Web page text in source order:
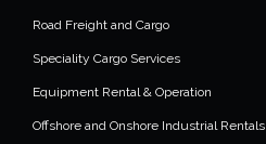
Road Freight and Cargo
Speciality Cargo Services
Equipment Rental & Operation
Offshore and Onshore Industrial Rentals